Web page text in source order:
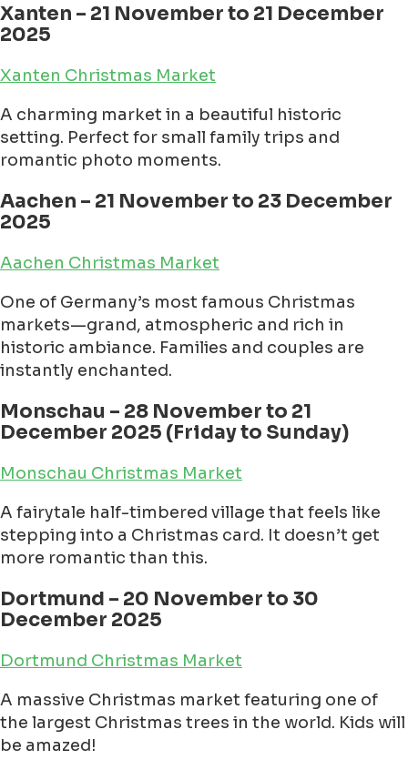
Xanten – 21 November to 21 December
2025
Xanten Christmas Market
A charming market in a beautiful historic
setting. Perfect for small family trips and
romantic photo moments.
Aachen – 21 November to 23 December
2025
Aachen Christmas Market
One of Germany’s most famous Christmas
markets—grand, atmospheric and rich in
historic ambiance. Families and couples are
instantly enchanted.
Monschau – 28 November to 21
December 2025 (Friday to Sunday)
Monschau Christmas Market
A fairytale half-timbered village that feels like
stepping into a Christmas card. It doesn’t get
more romantic than this.
Dortmund – 20 November to 30
December 2025
Dortmund Christmas Market
A massive Christmas market featuring one of
the largest Christmas trees in the world. Kids will
be amazed!